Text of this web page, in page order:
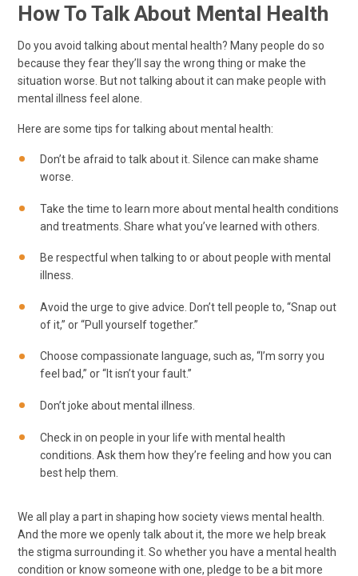
How To Talk About Mental Health
Do you avoid talking about mental health? Many people do so
because they fear they’ll say the wrong thing or make the
situation worse. But not talking about it can make people with
mental illness feel alone.
Here are some tips for talking about mental health:
Don’t be afraid to talk about it. Silence can make shame
worse.
Take the time to learn more about mental health conditions
and treatments. Share what you’ve learned with others.
Be respectful when talking to or about people with mental
illness.
Avoid the urge to give advice. Don’t tell people to, “Snap out
of it,” or “Pull yourself together.”
Choose compassionate language, such as, “I’m sorry you
feel bad,” or “It isn’t your fault.”
Don’t joke about mental illness.
Check in on people in your life with mental health
conditions. Ask them how they’re feeling and how you can
best help them.
We all play a part in shaping how society views mental health.
And the more we openly talk about it, the more we help break
the stigma surrounding it. So whether you have a mental health
condition or know someone with one, pledge to be a bit more